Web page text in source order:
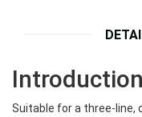
Introduction
Suitable for a three-